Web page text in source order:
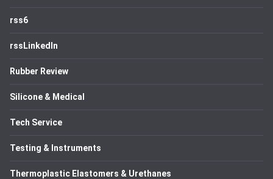
rss6
rssLinkedIn
Rubber Review
Silicone & Medical
Tech Service
Testing & Instruments
Thermoplastic Elastomers & Urethanes